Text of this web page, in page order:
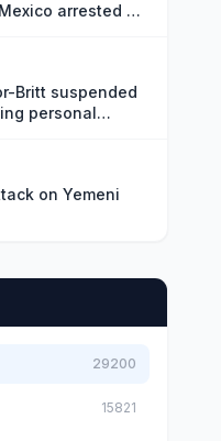
arrested at
Britt suspended
personal
on Yemeni
29200
15821